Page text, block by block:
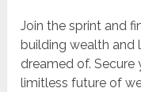
Join the sprint and
building wealth and
dreamed of.
limitless future of